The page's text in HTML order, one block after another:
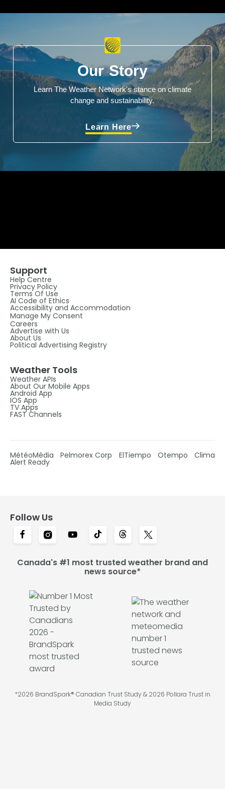
Our Story
Learn The Weather Network's stance on climate
change and sustainability.
Learn Here
Support
Help Centre
Privacy Policy
Terms Of Use
AI Code of Ethics
Accessibility and Accommodation
Manage My Consent
Careers
Advertise with Us
About Us
Political Advertising Registry
Weather Tools
Weather APIs
About Our Mobile Apps
Android App
IOS App
TV Apps
FAST Channels
MétéoMédia Pelmorex Corp ElTiempo Otempo Clima
Alert Ready
Follow Us
Canada's #1 most trusted weather brand and
news source*
*2026 BrandSpark® Canadian Trust Study & 2026 Pollara Trust in
Media Study